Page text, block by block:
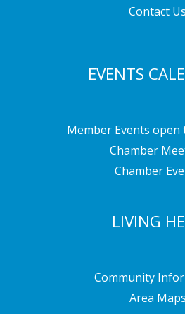
Contact Us
EVENTS
Member Events open
Chamber
Chamber
LIVING
Community
Area Maps